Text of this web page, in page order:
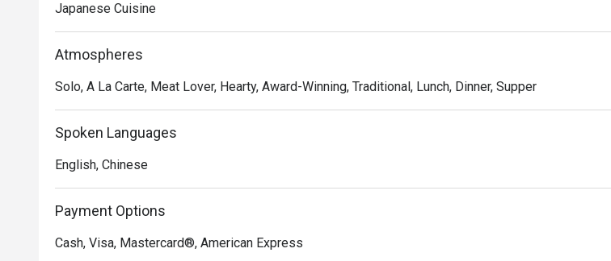
Japanese Cuisine
Atmospheres
Solo, A La Carte, Meat Lover, Hearty, Award-Winning, Traditional, Lunch, Dinner, Supper
Spoken Languages
English, Chinese
Payment Options
Cash, Visa, Mastercard®, American Express